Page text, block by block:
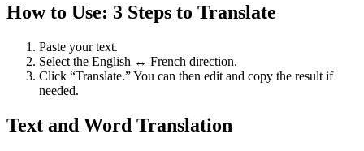
How to Use: 3 Steps to Translate
Paste your text.
Select the English ↔ French direction.
Click “Translate.” You can then edit and copy the result if
needed.
Text and Word Translation